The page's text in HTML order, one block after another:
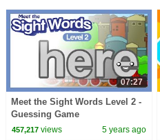
07:27
Meet the Sight Words Level 2 -
Guessing Game
457,217views 5 years ago